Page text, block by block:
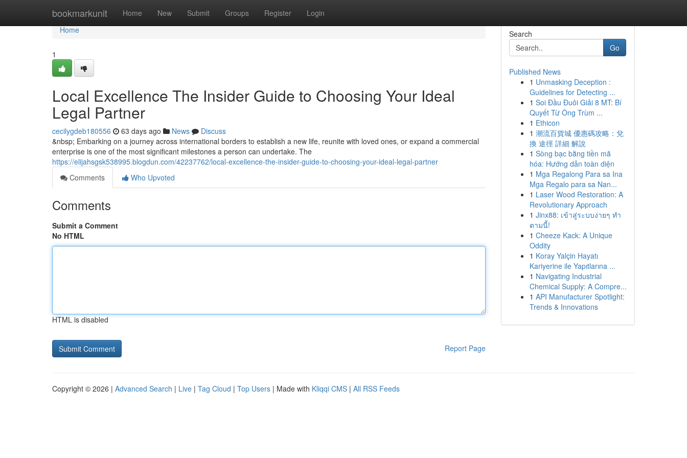
bookmarkunit Home New Submit Groups Register Login
Home
Home
1
Local Excellence The Insider Guide to Choosing Your Ideal
Legal Partner
cecilygdeb180556 63 days ago News
Discuss
&nbsp; Embarking on a journey across international borders to establish a new life, reunite with loved ones, or expand a commercial
enterprise is one of the most significant milestones a person can undertake. The
https://elijahsgsk538995.blogdun.com/42237762/local-excellence-the-insider-guide-to-choosing-your-ideal-legal-partner
Comments
Who Upvoted
Comments
Submit a Comment
No HTML
HTML is disabled
Report Page
Search
Go
Published News
1 Unmasking Deception :
Guidelines for Detecting ...
1 Soi Đầu Đuôi Giải 8 MT: Bí
Quyết Từ Ông Trùm ...
1 Ethicon
1 潮流百貨城 優惠碼攻略：兌
換 途徑 詳細 解說
1 Sòng bạc bằng tiền mã
hóa: Hướng dẫn toàn diện
1 Mga Regalong Para sa Ina
Mga Regalo para sa Nan...
1 Laser Wood Restoration: A
Revolutionary Approach
1 Jinx88: เข้าสู่ระบบง่ายๆ ทำ
ตามนี้!
1 Cheeze Kack: A Unique
Oddity
1 Koray Yalçin Hayatı
Kariyerine ile Yapıtlarına ...
1 Navigating Industrial
Chemical Supply: A Compre...
1 API Manufacturer Spotlight:
Trends & Innovations
Copyright © 2026 | Advanced Search | Live | Tag Cloud | Top Users | Made with Kliqqi CMS | All RSS Feeds